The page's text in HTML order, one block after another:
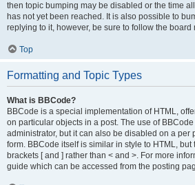
then topic bumping may be disabled or the time
has not yet been reached. It is also possible to
replying to it, however, be sure to follow the
Top
Formatting and Topic Types
What is BBCode?
BBCode is a special implementation of HTML,
on particular objects in a post. The use of
administrator, but it can also be disabled on a per
form. BBCode itself is similar in style to HTML,
brackets [ and ] rather than < and >. For more
guide which can be accessed from the posting